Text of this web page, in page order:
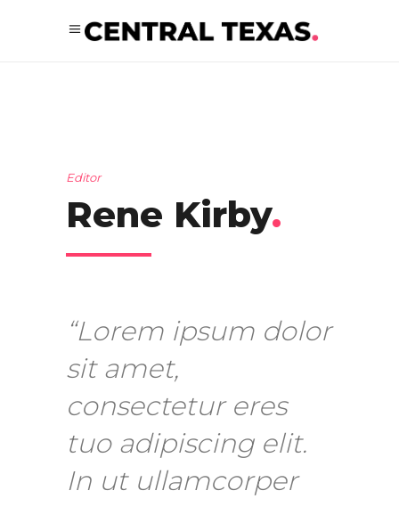
Editor
Rene Kirby.
“Lorem ipsum dolor
sit amet,
consectetur eres
tuo adipiscing elit.
In ut ullamcorper